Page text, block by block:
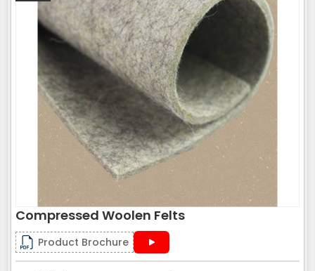
Compressed Woolen Felts
Product Brochure